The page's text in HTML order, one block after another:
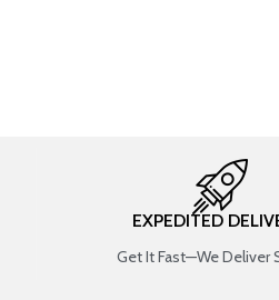
EXPEDITED
Get It Fast—We Deliver